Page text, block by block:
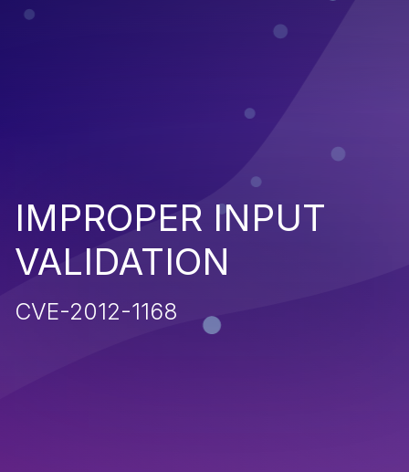
IMPROPER INPUT
VALIDATION
CVE-2012-1168